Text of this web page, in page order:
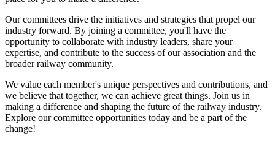
Our committees drive the initiatives and strategies that propel our
industry forward. By joining a committee, you'll have the
opportunity to collaborate with industry leaders, share your
expertise, and contribute to the success of our association and the
broader railway community.
We value each member's unique perspectives and contributions, and
we believe that together, we can achieve great things. Join us in
making a difference and shaping the future of the railway industry.
Explore our committee opportunities today and be a part of the
change!